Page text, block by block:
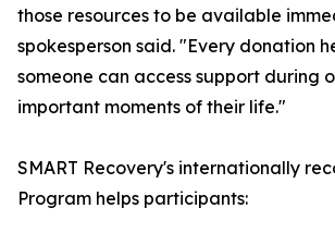
those resources to be available
spokesperson said. "Every donation
someone can access support during
important moments of their life."
SMART Recovery's internationally
Program helps participants: